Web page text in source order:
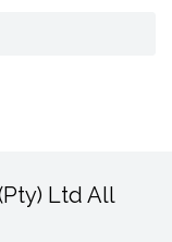
Ltd All